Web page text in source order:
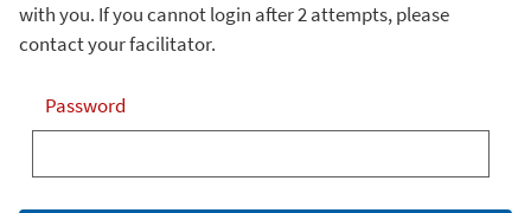
with you. If you cannot login after 2 attempts, please
contact your facilitator.
Password